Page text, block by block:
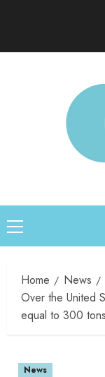
Home
News
Over the United
equal to 300
News